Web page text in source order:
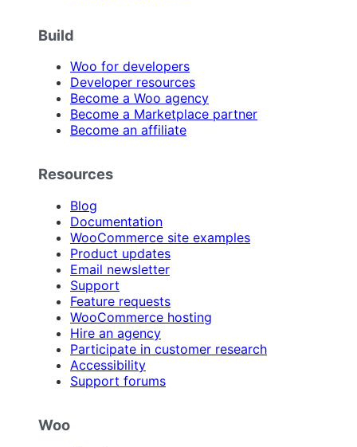
Build
Woo for developers
Developer resources
Become a Woo agency
Become a Marketplace partner
Become an affiliate
Resources
Blog
Documentation
WooCommerce site examples
Product updates
Email newsletter
Support
Feature requests
WooCommerce hosting
Hire an agency
Participate in customer research
Accessibility
Support forums
Woo